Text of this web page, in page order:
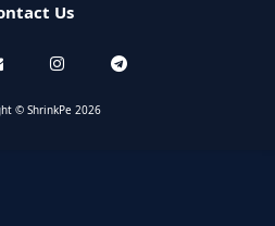
Us
© ShrinkPe 2026